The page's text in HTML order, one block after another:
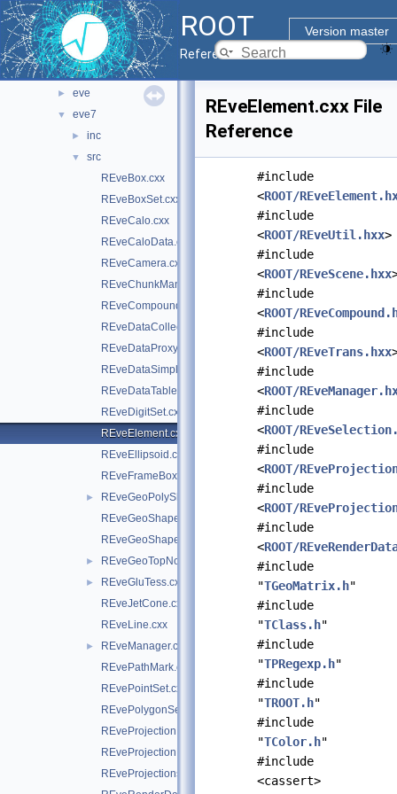
ROOT
Version master
Reference Guide
► documentation
► geom
► graf2d
▼ graf3d
► eve
▼ eve7
► inc
▼
src
REveBox.cxx
REveBoxSet.cxx
REveCalo.cxx
REveCaloData.cxx
REveCamera.cxx
REveChunkManager.cxx
REveCompound.cxx
REveDataCollection.cxx
REveDataProxyBuilderBase.cxx
REveDataSimpleProxyBuilder.cxx
REveDataTable.cxx
REveDigitSet.cxx
REveElement.cxx
REveEllipsoid.cxx
REveFrameBox.cxx
►
REveGeoPolyShape.cxx
REveGeoShape.cxx
REveGeoShapeExtract.cxx
► REveGeoTopNode.cxx
►
REveGluTess.cxx
REveJetCone.cxx
REveLine.cxx
►
REveManager.cxx
REvePathMark.cxx
REvePointSet.cxx
REvePolygonSetProjected.cxx
REveProjectionBases.cxx
REveProjectionManager.cxx
REveProjections.cxx
REveElement.cxx File
Reference
#include
<ROOT/
#include
<ROOT/REveUtil.hxx>
#include
<ROOT/REveScene.hxx
#include
<ROOT/
#include
<ROOT/REveTrans.hxx
#include
<ROOT/
#include
<ROOT/
#include
<ROOT/
#include
<ROOT/
#include
<ROOT/
#include
"TGeoMatrix.h"
#include
"TClass.h"
#include
"TPRegexp.h"
#include
"TROOT.h"
#include
"TColor.h"
#include
<cassert>